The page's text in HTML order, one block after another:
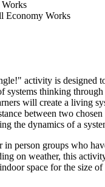
Economy Works
activity is designed
systems thinking
will create a living
between two
the dynamics of a
person groups who
on weather, this
space for the size of